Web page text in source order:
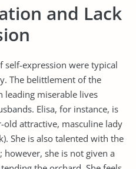
and Lack
self-expression were typical
The belittlement of the
leading miserable lives
Elisa, for instance, is
old attractive, masculine lady
She is also talented with the
she is not given a